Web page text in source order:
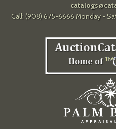
Call: (908) 675-6666 Monday -